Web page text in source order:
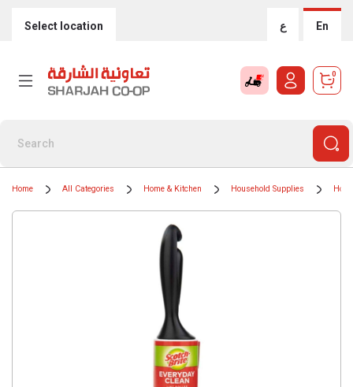
Select location ع En
0
Home All Categories Home & Kitchen Household Supplies